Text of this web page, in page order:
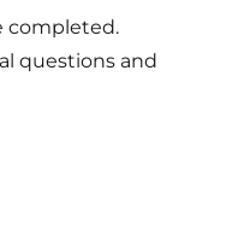
completed.
questions and